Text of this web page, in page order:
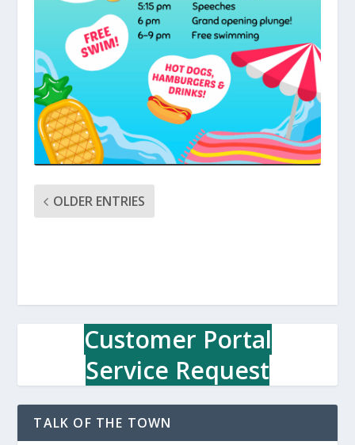
OLDER ENTRIES
Customer Portal
Service Request
TALK OF THE TOWN